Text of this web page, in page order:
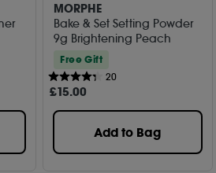
MORPHE
Bake & Set Setting Powder
9g Brightening Peach
Free Gift
20
£15.00
Add to Bag